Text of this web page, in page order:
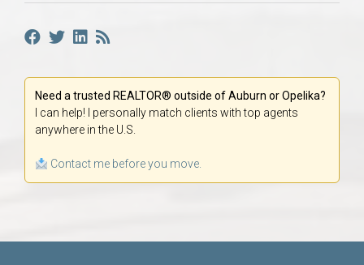
Need a trusted REALTOR® outside of Auburn or Opelika?
I can help! I personally match clients with top agents
anywhere in the U.S.
Contact me before you move.